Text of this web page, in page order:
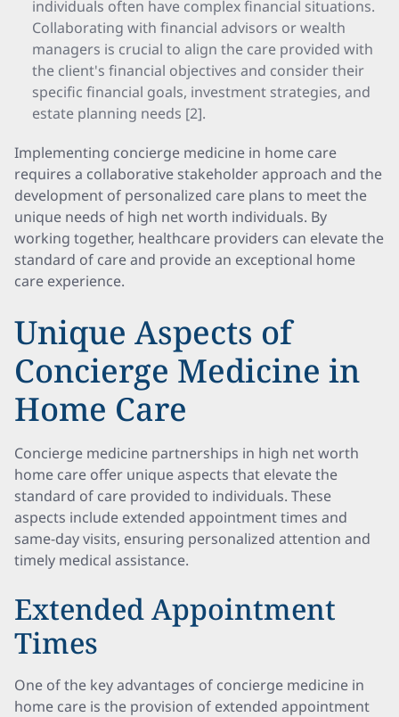
individuals often have complex financial situations.
Collaborating with financial advisors or wealth
managers is crucial to align the care provided with
the client's financial objectives and consider their
specific financial goals, investment strategies, and
estate planning needs [2].
Implementing concierge medicine in home care
requires a collaborative stakeholder approach and the
development of personalized care plans to meet the
unique needs of high net worth individuals. By
working together, healthcare providers can elevate the
standard of care and provide an exceptional home
care experience.
Unique Aspects of
Concierge Medicine in
Home Care
Concierge medicine partnerships in high net worth
home care offer unique aspects that elevate the
standard of care provided to individuals. These
aspects include extended appointment times and
same-day visits, ensuring personalized attention and
timely medical assistance.
Extended Appointment
Times
One of the key advantages of concierge medicine in
home care is the provision of extended appointment